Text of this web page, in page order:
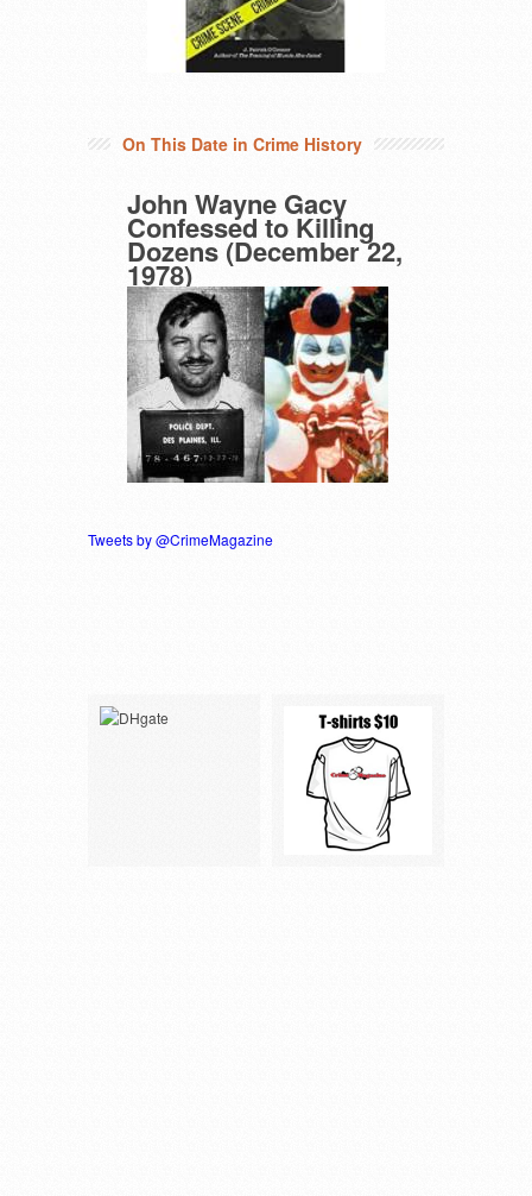
On This Date in Crime History
John Wayne Gacy
Confessed to Killing
Dozens (December 22,
1978)
Tweets by @CrimeMagazine